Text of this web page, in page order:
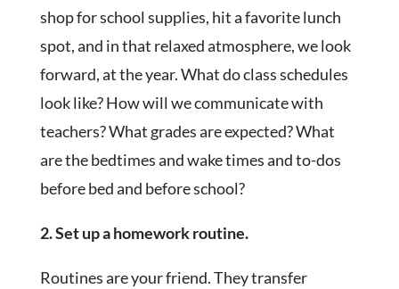
shop for school supplies, hit a favorite lunch
spot, and in that relaxed atmosphere, we look
forward, at the year. What do class schedules
look like? How will we communicate with
teachers? What grades are expected? What
are the bedtimes and wake times and to-dos
before bed and before school?
2. Set up a homework routine.
Routines are your friend. They transfer